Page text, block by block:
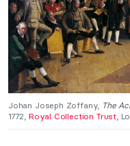
Johan Joseph Zoffany, The
1772, Royal Collection Trust,